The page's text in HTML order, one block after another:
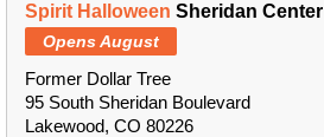
Spirit Halloween Sheridan Center
Opens August
Former Dollar Tree
95 South Sheridan Boulevard
Lakewood, CO 80226